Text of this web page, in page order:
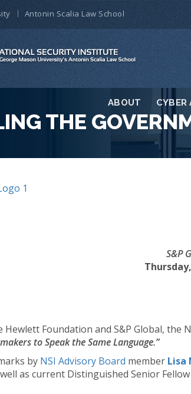
ABOUT CYBER
Antonin Scalia Law School
THE
S&P
Foundation and S&P Global, the
to Speak the Same Language.”
by NSI Advisory Board member Lisa
as current Distinguished Senior